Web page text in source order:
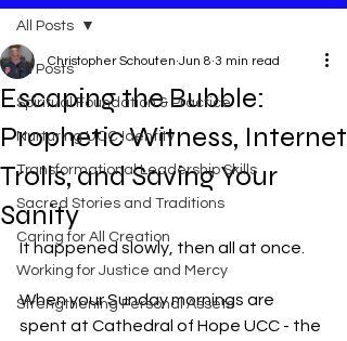
All Posts
Spiritual Foundation & Practice
Nurturing UCC Identity
Transformational Leadership Skills
Sacred Stories and Traditions
Caring for All Creation
Working for Justice and Mercy
Strengthening Personal Assets
All Posts
Escaping the Bubble:
Prophetic Witness, Internet
Trolls, and Saving Your
Sanity
Christopher Schouten Jun 8 3 min read
It happened slowly, then all at once.
When your Sunday mornings are
spent at Cathedral of Hope UCC - the